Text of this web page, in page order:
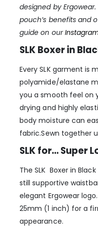
designed by
pouch’s benefits and
guide on our
SLK Boxer in
Every SLK garment is
polyamide/elastane
you a smooth feel on
drying and highly
body moisture can
fabric.Sewn together
SLK for… Super
The SLK Boxer in
still supportive
elegant Ergowear
25mm (1 inch) for a
appearance.